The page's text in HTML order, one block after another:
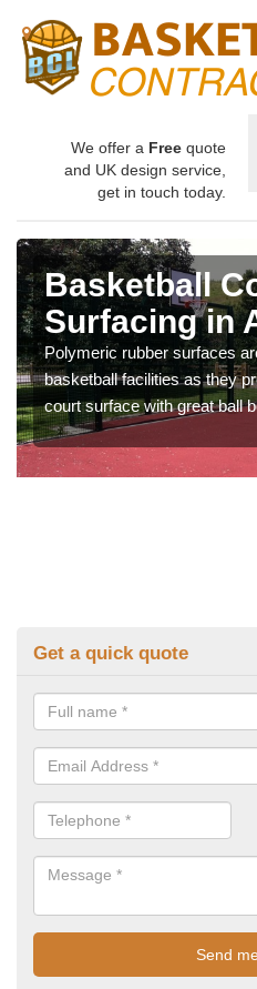
We offer a Free quote
and UK design service,
get in touch today.
Basketball
Surfacing in
Polymeric rubber surfaces
basketball facilities as they
court surface with great ball
Get a quick quote